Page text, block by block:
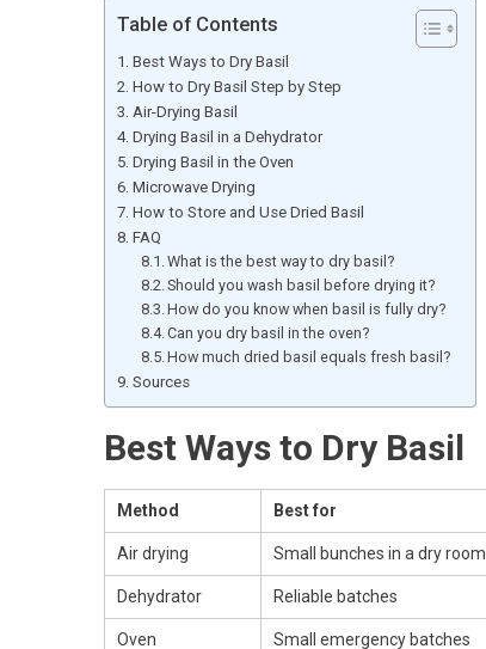
Table of Contents
Best Ways to Dry Basil
How to Dry Basil Step by Step
Air-Drying Basil
Drying Basil in a Dehydrator
Drying Basil in the Oven
Microwave Drying
How to Store and Use Dried Basil
FAQ
What is the best way to dry basil?
Should you wash basil before drying it?
How do you know when basil is fully dry?
Can you dry basil in the oven?
How much dried basil equals fresh basil?
Sources
Best Ways to Dry Basil
Method Best for
Air drying Small bunches in a dry room
Dehydrator Reliable batches
Oven Small emergency batches